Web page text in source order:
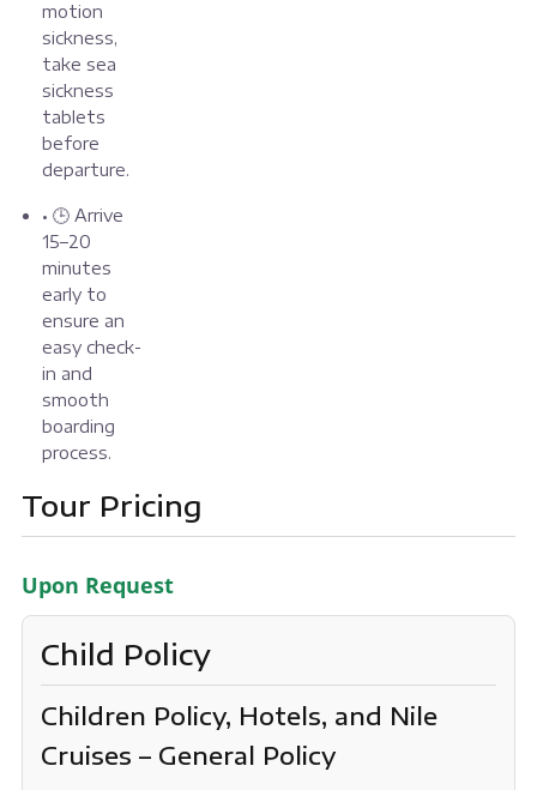
motion
sickness,
take sea
sickness
tablets
before
departure.
• 🕒 Arrive
15–20
minutes
early to
ensure an
easy check-
in and
smooth
boarding
process.
Tour Pricing
Upon Request
Child Policy
Children Policy, Hotels, and Nile
Cruises – General Policy